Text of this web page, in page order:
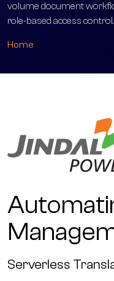
volume document
role-based access control.
Home
Serverless